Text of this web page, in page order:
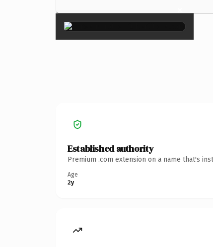
×
Established authority
Premium .com extension on a name that's
Age
2y